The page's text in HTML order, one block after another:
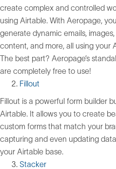
create complex and controlled
using Airtable. With Aeropage,
generate dynamic emails, images,
content, and more, all using your
The best part? Aeropage’s
are completely free to use!
Fillout
Fillout is a powerful form builder
Airtable. It allows you to create
custom forms that match your
capturing and even updating
your Airtable base.
Stacker